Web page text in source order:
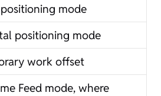
mode
positioning mode
work offset
Feed mode, where